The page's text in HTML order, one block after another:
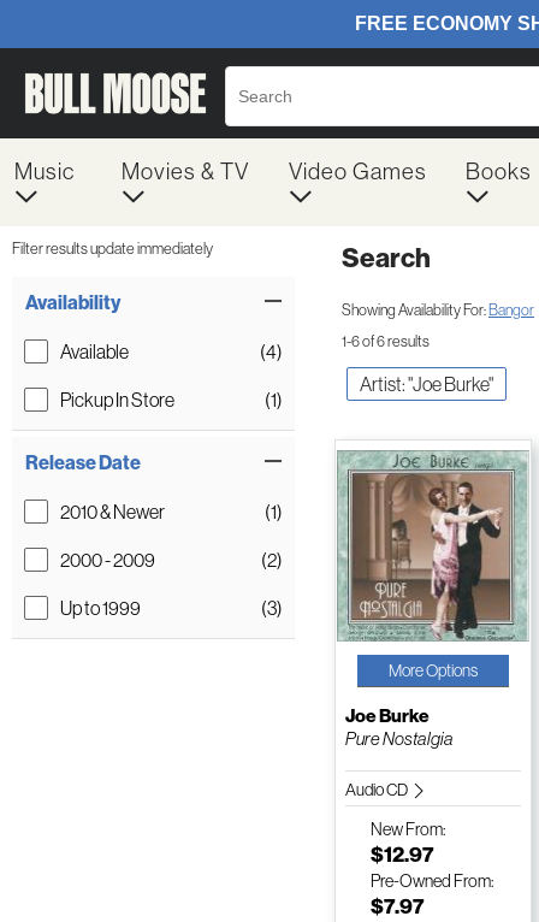
Music Movies & TV Video Games Books
Filter results update immediately
Availability
Available
(4)
Pickup In Store
(1)
Release Date
2010 & Newer
(1)
2000 - 2009
(2)
Up to 1999
(3)
Search
Showing Availability For:Bangor
1-6 of 6 results
Artist: "Joe Burke"
More Options
Joe Burke
Pure Nostalgia
Audio CD
NewFrom:
$12.97
Pre-Owned From:
$7.97